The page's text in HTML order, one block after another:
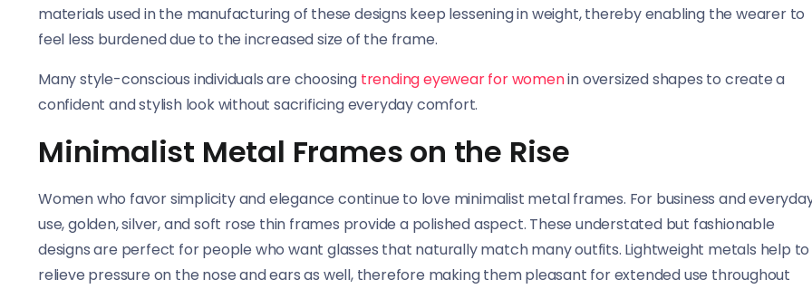
materials used in the manufacturing of these designs keep lessening in weight, thereby enabling the wearer to
feel less burdened due to the increased size of the frame.
Many style-conscious individuals are choosing trending eyewear for womenin oversized shapes to create a
confident and stylish look without sacrificing everyday comfort.
Minimalist Metal Frames on the Rise
Women who favor simplicity and elegance continue to love minimalist metal frames. For business and
use, golden, silver, and soft rose thin frames provide a polished aspect. These understated but fashionable
designs are perfect for people who want glasses that naturally match many outfits. Lightweight metals help to
relieve pressure on the nose and ears as well, therefore making them pleasant for extended use throughout